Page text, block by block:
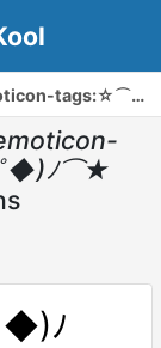
ヽ∞*´Зﾟ◆)∞*´зﾟ◆)ﾉ⌒★
◆)ﾉ⌒★
ﾉ